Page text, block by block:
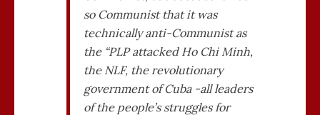
so Communist that it was
technically anti-Communist as
the “PLP attacked Ho Chi Minh,
the NLF, the revolutionary
government of Cuba -all leaders
of the people’s struggles for